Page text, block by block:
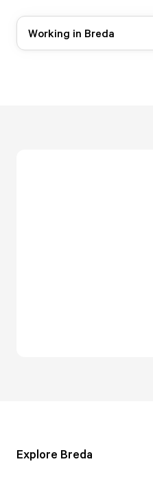
Working in Breda
Explore Breda